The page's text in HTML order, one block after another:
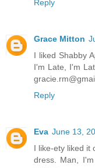
Reply
Grace Mitton
I liked Shabby
I'm Late, I'm
Reply
Eva June 13,
I like-ety liked it
dress. Man,